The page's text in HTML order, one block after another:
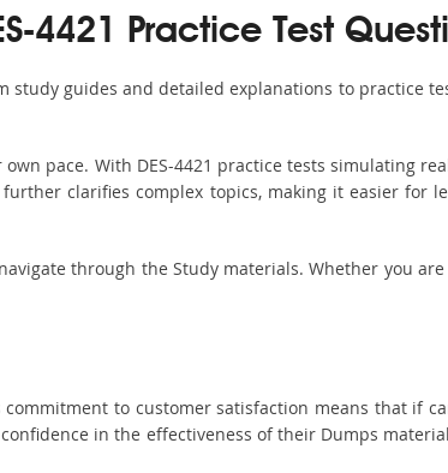
4421 Practice Test
study guides and detailed explanations to practice
pace. With DES-4421 practice tests simulating
clarifies complex topics, making it easier for
through the Study materials. Whether you
to customer satisfaction means that if
in the effectiveness of their Dumps